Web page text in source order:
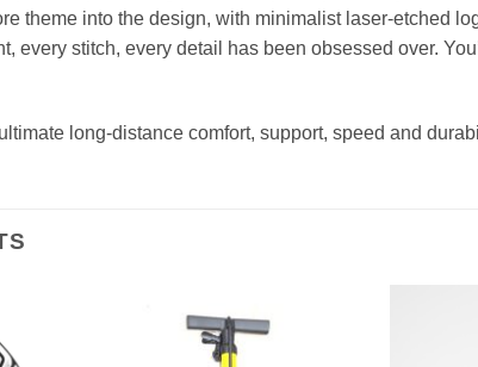
theme into the design, with minimalist laser-etched
every stitch, every detail has been obsessed over.
long-distance comfort, support, speed and